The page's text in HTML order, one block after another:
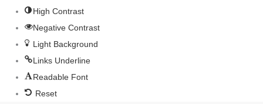
High Contrast
Negative Contrast
Light Background
Links Underline
Readable Font
Reset